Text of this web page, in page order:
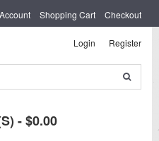
Shopping Cart Checkout
Login Register
- $0.00